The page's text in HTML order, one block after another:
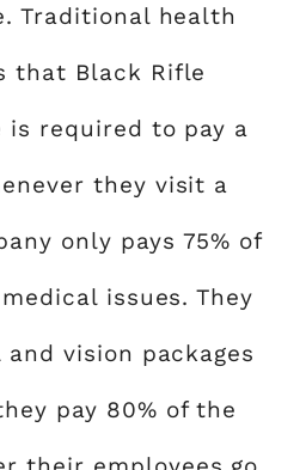
Traditional health
that Black Rifle
is required to pay a
they visit a
only pays 75% of
issues. They
vision packages
pay 80% of the